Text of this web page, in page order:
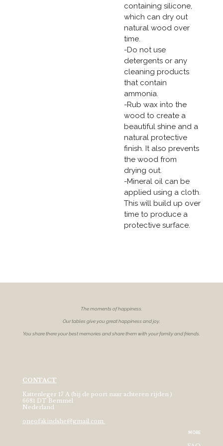
containing silicone,
which can dry out
natural wood over
time.
-Do not use
detergents or any
cleaning products
that contain
ammonia.
-Rub wax into the
wood to create a
beautiful shine and a
natural protective
finish. It also prevents
the wood from
drying out.
-Mineral oil can be
applied using a cloth.
This will build up over
time to produce a
protective surface.
The moments ofhappiness.
Our tables give you great happiness and joy.
You share there your best memories and share them with your family and friends.
CONTACT
Kattenleger 17 A (bij de poort naar achteren rijden )
6681 DT Bemmel
Nederland
oneofakindshe@gmail.com
MORE